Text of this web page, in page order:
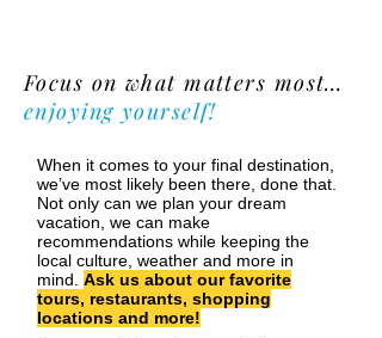
Focus on what matters most…
enjoying yourself!
When it comes to your final destination,
we’ve most likely been there, done that.
Not only can we plan your dream
vacation, we can make
recommendations while keeping the
local culture, weather and more in
mind. Ask us about our favorite
tours, restaurants, shopping
locations and more!